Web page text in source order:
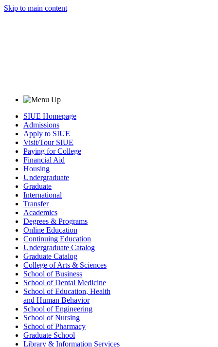
Skip to main content
SIUE Homepage
Admissions
Apply to SIUE
Visit/Tour SIUE
Paying for College
Financial Aid
Housing
Undergraduate
Graduate
International
Transfer
Academics
Degrees & Programs
Online Education
Continuing Education
Undergraduate Catalog
Graduate Catalog
College of Arts & Sciences
School of Business
School of Dental Medicine
School of Education, Health
and Human Behavior
School of Engineering
School of Nursing
School of Pharmacy
Graduate School
Library & Information Services